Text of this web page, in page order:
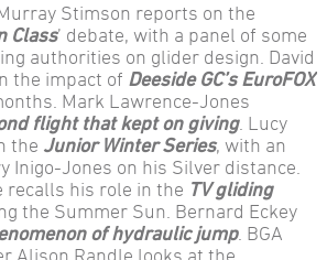
Stimson reports on the
Class’ debate, with a panel of some
authorities on glider design. David
the impact of Deeside GC’s EuroFOX
Mark Lawrence-Jones
flight that kept on giving. Lucy
the Junior Winter Series, with an
Inigo-Jones on his Silver distance.
recalls his role in the TV gliding
the Summer Sun. Bernard Eckey
of hydraulic jump. BGA
Alison Randle looks at the